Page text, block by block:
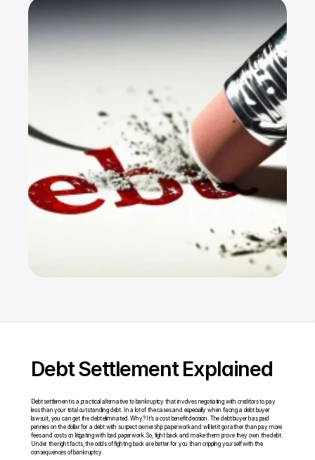
Support
Communit
Resources
FAQ
Ebooks
Pricing
Debt Settlement Explained
Debt settlement is a practical alternative to bankruptcy that involves negotiating with creditors to pay
less than your total outstanding debt. In a lot of the cases and especially when facing a debt buyer
lawsuit, you can get the debt eliminated. Why? It’s a cost benefit decision. The debt buyer has paid
pennies on the dollar for a debt with suspect ownership paperwork and will let it go rather than pay more
fees and costs on litigating with bad paperwork. So, fight back and make them prove they own the debt.
Under the right facts, the odds of fighting back are better for you than crippling yourself with the
consequences of bankruptcy.